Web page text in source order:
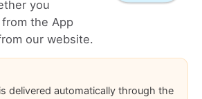
you
the App
our website.
delivered automatically through the